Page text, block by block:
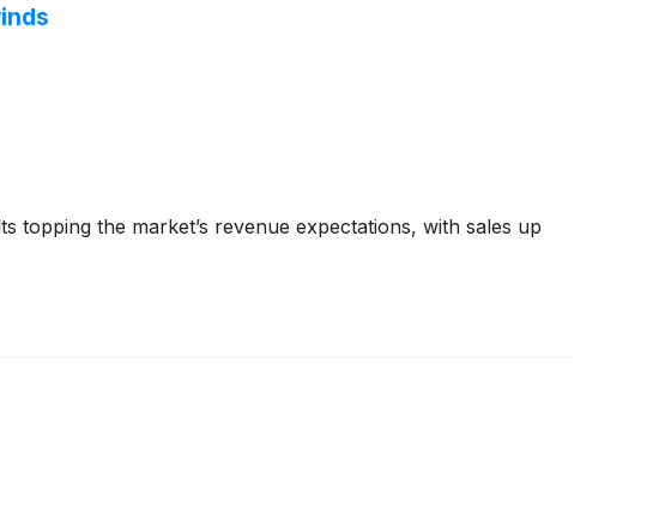
topping the market’s revenue expectations, with sales up